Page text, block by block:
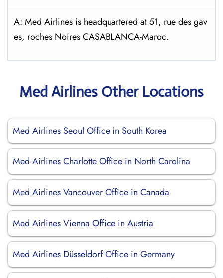
A: Med Airlines is headquartered at 51, rue des gav
es, roches Noires CASABLANCA-Maroc.
Med Airlines Other Locations
Med Airlines Seoul Office in South Korea
Med Airlines Charlotte Office in North Carolina
Med Airlines Vancouver Office in Canada
Med Airlines Vienna Office in Austria
Med Airlines Düsseldorf Office in Germany